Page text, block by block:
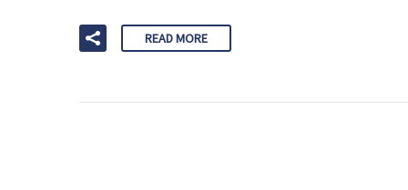
READ MORE